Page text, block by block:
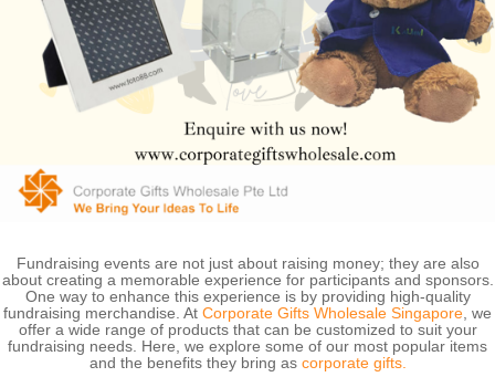
Fundraising events are not just about raising money; they are also
about creating a memorable experience for participants and sponsors.
One way to enhance this experience is by providing high-quality
fundraising merchandise. At Corporate Gifts Wholesale Singapore, we
offer a wide range of products that can be customized to suit your
fundraising needs. Here, we explore some of our most popular items
and the benefits they bring as corporate gifts.